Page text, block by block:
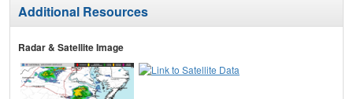
Additional Resources
Radar & Satellite Image